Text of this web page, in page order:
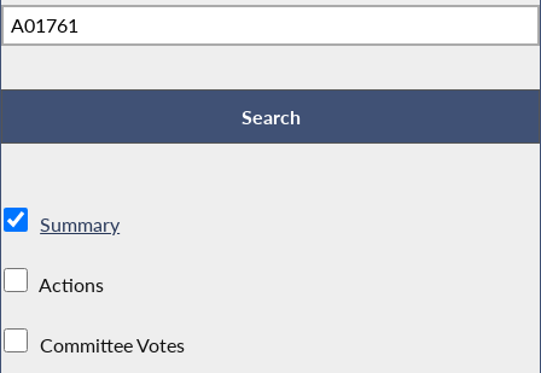
Summary
Actions
Committee Votes